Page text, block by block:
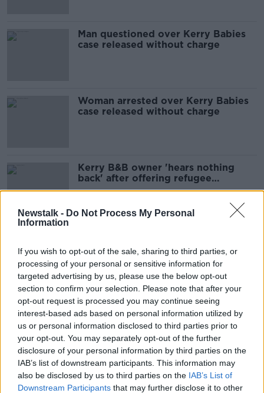
Newstalk - Do Not Process My Personal
Information
If you wish to opt-out of the sale, sharing to third parties, or
processing of your personal or sensitive information for
targeted advertising by us, please use the below opt-out
section to confirm your selection. Please note that after your
opt-out request is processed you may continue seeing
interest-based ads based on personal information utilized by
us or personal information disclosed to third parties prior to
your opt-out. You may separately opt-out of the further
disclosure of your personal information by third parties on the
IAB’s list of downstream participants. This information may
also be disclosed by us to third parties on the IAB’s List of
Downstream Participants that may further disclose it to other
Man questioned over Kerry Babies
case released without charge
Woman arrested over Kerry Babies
case released without charge
Kerry B&B owner 'hears nothing
back' after offering refugee
accommodation
Woman found dead in Kerry
remembered as 'a warm, beautiful
person'
Two men arrested after another man
stabbed to death in Co Kerry